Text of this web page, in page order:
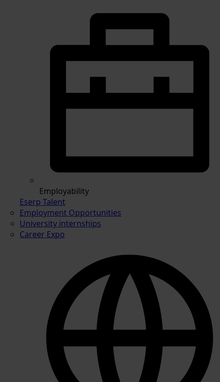
Employability
Eserp Talent
Employment Opportunities
University internships
Career Expo